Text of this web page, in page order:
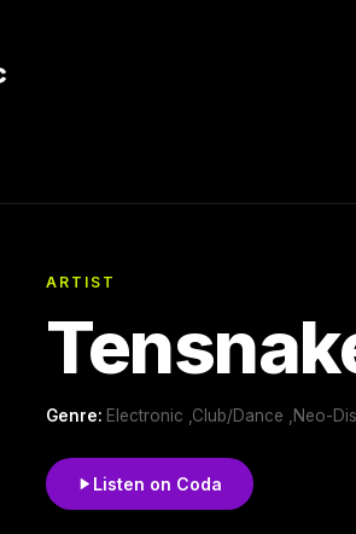
ARTIST
Genre: Electronic ,Club/Dance ,Neo-
Listen on Coda